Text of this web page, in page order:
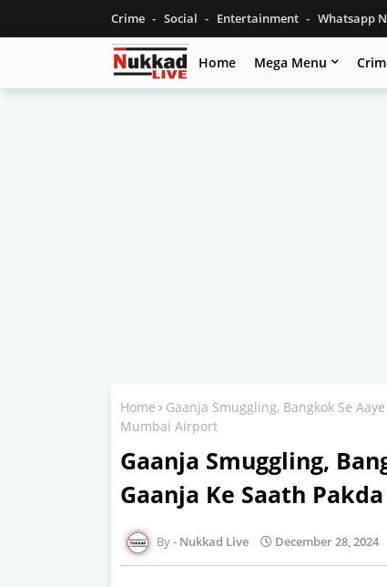
Crime Social Entertainment Whatsapp
Home Mega Menu
Home
Gaanja Smuggling, Bangkok Se
Mumbai Airport
Gaanja Smuggling,
Gaanja Ke Saath
Nukkad Live December 28, 2024